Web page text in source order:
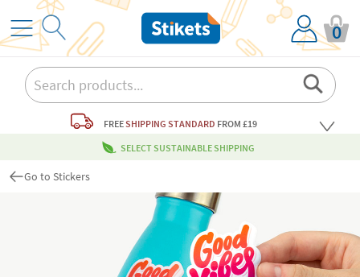
0
FREESHIPPING STANDARD FROM £19
SELECT SUSTAINABLE SHIPPING
Go to Stickers